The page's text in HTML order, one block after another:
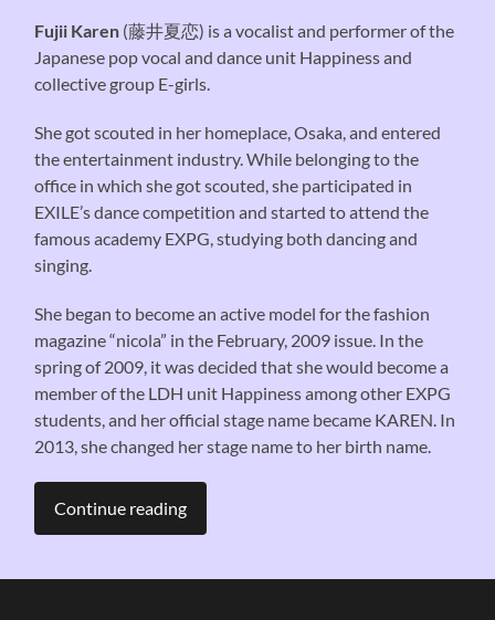
Fujii Karen (藤井夏恋) is a vocalist and performer of the
Japanese pop vocal and dance unit Happiness and
collective group E-girls.
She got scouted in her homeplace, Osaka, and entered
the entertainment industry. While belonging to the
office in which she got scouted, she participated in
EXILE’s dance competition and started to attend the
famous academy EXPG, studying both dancing and
singing.
She began to become an active model for the fashion
magazine “nicola” in the February, 2009 issue. In the
spring of 2009, it was decided that she would become a
member of the LDH unit Happiness among other EXPG
students, and her official stage name became KAREN. In
2013, she changed her stage name to her birth name.
Continue reading